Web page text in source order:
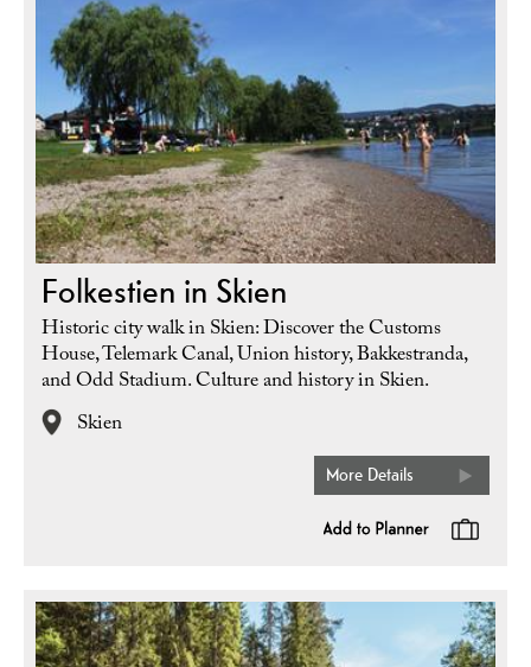
Folkestien in Skien
Historic city walk in Skien: Discover the Customs
House, Telemark Canal, Union history, Bakkestranda,
and Odd Stadium. Culture and history in Skien.
Skien
More Details